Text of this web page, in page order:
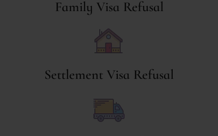
Family Visa Refusal
Settlement Visa Refusal